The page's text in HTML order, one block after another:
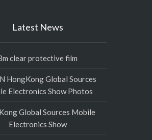
Latest News
clear protective film
HongKong Global Sources
Electronics Show Photos
Global Sources Mobile
Electronics Show